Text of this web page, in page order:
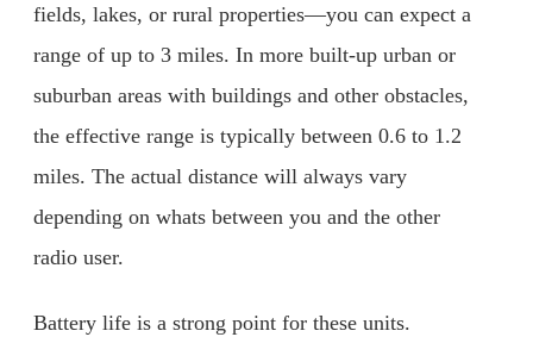
fields, lakes, or rural properties—you can expect a
range of up to 3 miles. In more built-up urban or
suburban areas with buildings and other obstacles,
the effective range is typically between 0.6 to 1.2
miles. The actual distance will always vary
depending on whats between you and the other
radio user.
Battery life is a strong point for these units.